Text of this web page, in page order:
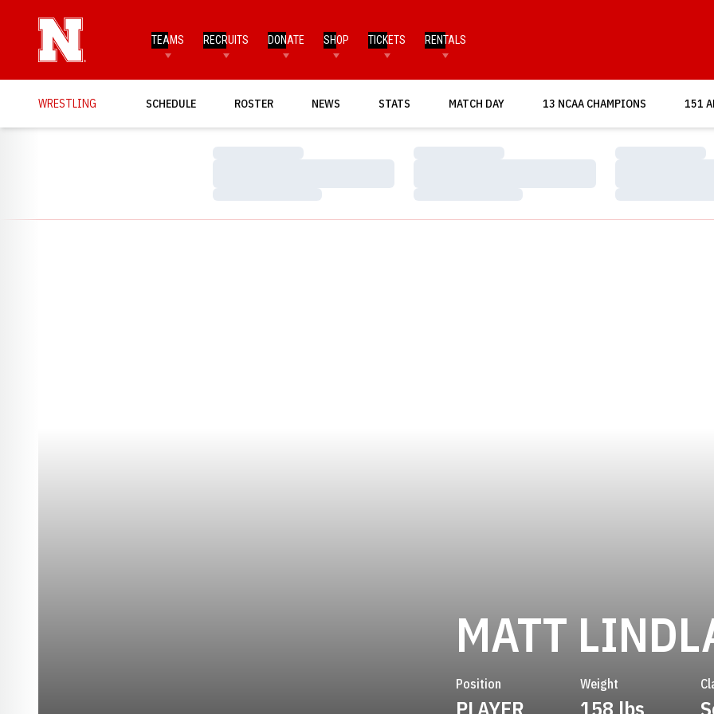
TEAMS RECRUITS DONATE SHOP TICKETS RENTALS
WRESTLING SCHEDULE ROSTER NEWS STATS MATCH DAY
OPENS IN A NEW WINDOW13 NCAA CHAMPIONS 151
Loading…
Loading…
Loading…
Loading…
Loading…
Loading…
MATT
Position
PLAYER
Weight
158 lbs